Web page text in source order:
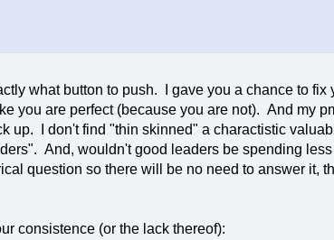
what button to push. I gave you a chance to fix
you are perfect (because you are not). And my
up. I don't find "thin skinned" a charactistic
And, wouldn't good leaders be spending less
question so there will be no need to answer it,
consistence (or the lack thereof):